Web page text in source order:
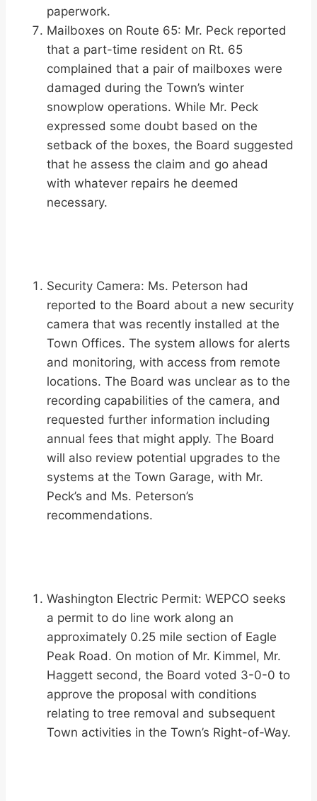
paperwork.
Mailboxes on Route 65: Mr. Peck reported
that a part-time resident on Rt. 65
complained that a pair of mailboxes were
damaged during the Town’s winter
snowplow operations. While Mr. Peck
expressed some doubt based on the
setback of the boxes, the Board suggested
that he assess the claim and go ahead
with whatever repairs he deemed
necessary.
Security Camera: Ms. Peterson had
reported to the Board about a new security
camera that was recently installed at the
Town Offices. The system allows for alerts
and monitoring, with access from remote
locations. The Board was unclear as to the
recording capabilities of the camera, and
requested further information including
annual fees that might apply. The Board
will also review potential upgrades to the
systems at the Town Garage, with Mr.
Peck’s and Ms. Peterson’s
recommendations.
Washington Electric Permit: WEPCO seeks
a permit to do line work along an
approximately 0.25 mile section of Eagle
Peak Road. On motion of Mr. Kimmel, Mr.
Haggett second, the Board voted 3-0-0 to
approve the proposal with conditions
relating to tree removal and subsequent
Town activities in the Town’s Right-of-Way.